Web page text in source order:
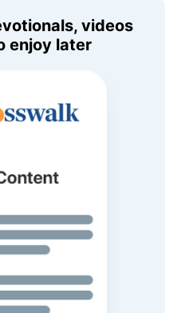
videos
enjoy later